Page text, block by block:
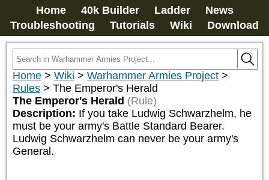
Home 40k Builder Ladder
News
Troubleshooting
Tutorials Wiki Download
Home > Wiki > Warhammer Armies Project >
Rules > The Emperor's Herald
The Emperor's Herald (Rule)
Description: If you take Ludwig Schwarzhelm, he
must be your army's Battle Standard Bearer.
Ludwig Schwarzhelm can never be your army's
General.